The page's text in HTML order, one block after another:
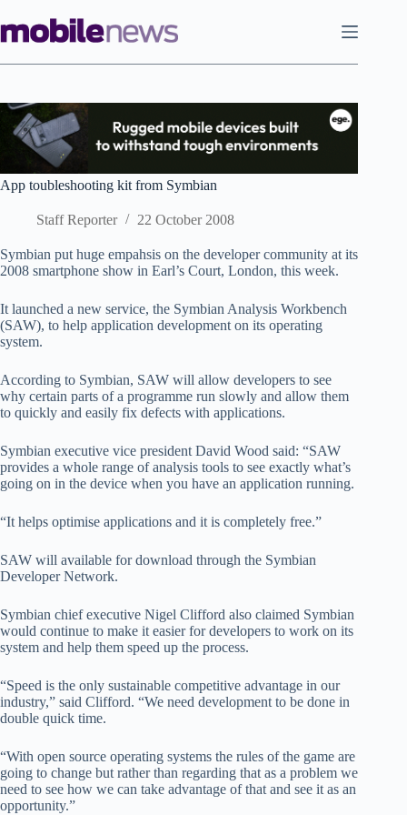
to
content
App toubleshooting kit from Symbian
Staff Reporter 22 October 2008
Symbian put huge empahsis on the developer community at its
2008 smartphone show in Earl’s Court, London, this week.
It launched a new service, the Symbian Analysis Workbench
(SAW), to help application development on its operating
system.
According to Symbian, SAW will allow developers to see
why certain parts of a programme run slowly and allow them
to quickly and easily fix defects with applications.
Symbian executive vice president David Wood said: “SAW
provides a whole range of analysis tools to see exactly what’s
going on in the device when you have an application running.
“It helps optimise applications and it is completely free.”
SAW will available for download through the Symbian
Developer Network.
Symbian chief executive Nigel Clifford also claimed Symbian
would continue to make it easier for developers to work on its
system and help them speed up the process.
“Speed is the only sustainable competitive advantage in our
industry,” said Clifford. “We need development to be done in
double quick time.
“With open source operating systems the rules of the game are
going to change but rather than regarding that as a problem we
need to see how we can take advantage of that and see it as an
opportunity.”